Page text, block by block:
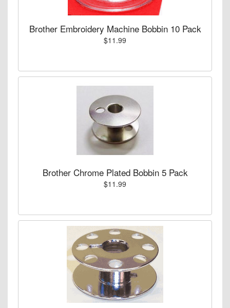
Brother Embroidery Machine Bobbin 10 Pack
$11.99
Brother Chrome Plated Bobbin 5 Pack
$11.99